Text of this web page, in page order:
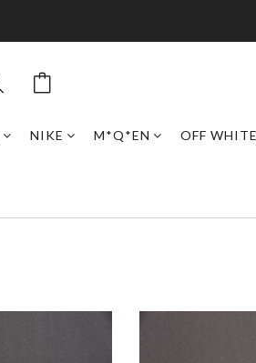
NIKE M*Q*EN OFF WHITE